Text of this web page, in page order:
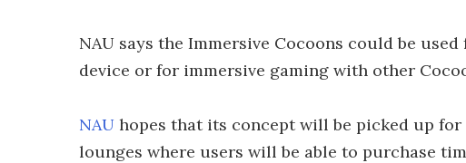
NAU says the Immersive Cocoons could be
device or for immersive gaming with other
NAU hopes that its concept will be picked up
lounges where users will be able to purchase